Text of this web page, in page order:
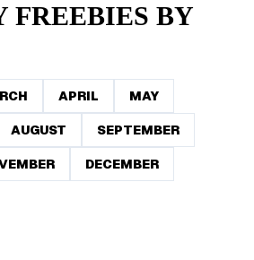
FREEBIES BY
APRIL MAY
AUGUST SEPTEMBER
DECEMBER